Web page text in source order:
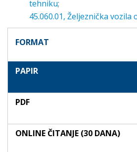
tehniku;
45.060.01, Željeznička vozila
FORMAT
PAPIR
PDF
ONLINE ČITANJE (30 DANA)